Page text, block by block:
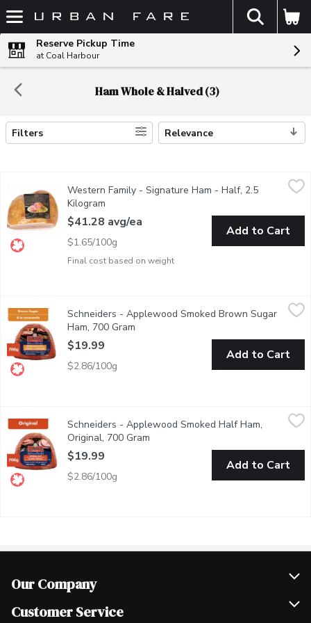
Skip header to page content
The
Reserve Pickup Time
at Coal Harbour
Ham Whole & Halved (3)
Search Results
Filters Relevance
$41.28
Savor the rich, savory flavor of our Naturally Smoked Extra
Western Family - Signature Ham - Half, 2.5
Kilogram
Final cost based on weight
$41.28 avg/ea
$1.65/100g
Add to Cart
Schneiders - Applewood Smoked Brown Sugar Ham, 700 Gram
With a classic taste that family and friends will love,
Schneiders - Applewood Smoked Brown Sugar
Ham, 700 Gram
$19.99
$2.86/100g
Add to Cart
Schneiders - Applewood Smoked Half Ham, Original, 700 Gram
Made with a classic family recipe that has become a time-
Schneiders - Applewood Smoked Half Ham,
Original, 700 Gram
$19.99
$2.86/100g
Add to Cart
Our Company
Join Our Team
Customer Service